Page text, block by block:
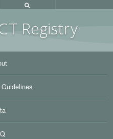
T Registry